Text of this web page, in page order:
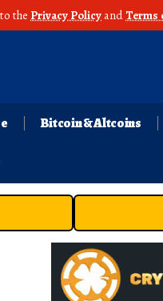
the Privacy Policy andTerms
Bitcoin & Altcoins